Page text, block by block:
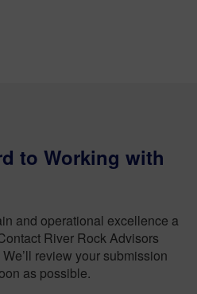
to Working with
and operational excellence a
River Rock Advisors
review your submission
as possible.